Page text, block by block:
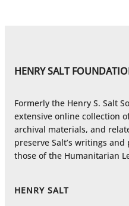
HENRY SALT
Formerly the Henry S. Salt
extensive online collection
archival materials, and
preserve Salt’s writings
those of the Humanitarian
HENRY SALT